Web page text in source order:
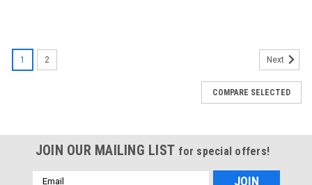
1 2 Next
COMPARE SELECTED
JOIN OUR MAILING LIST for special offers!
Email